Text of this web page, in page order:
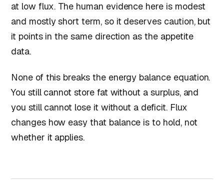
at low flux. The human evidence here is modest
and mostly short term, so it deserves caution, but
it points in the same direction as the appetite
data.
None of this breaks the energy balance equation.
You still cannot store fat without a surplus, and
you still cannot lose it without a deficit. Flux
changes how easy that balance is to hold, not
whether it applies.